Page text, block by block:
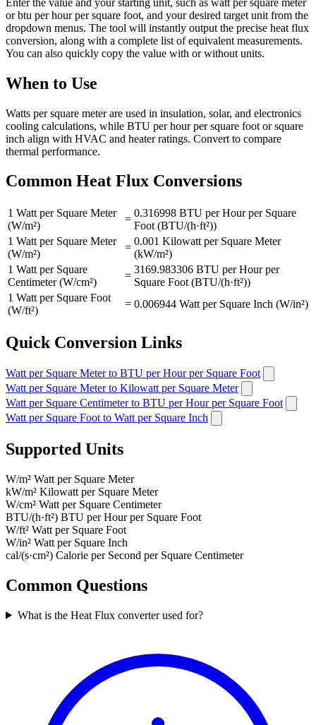
or btu per hour per square foot, and your desired target unit from the
dropdown menus. The tool will instantly output the precise heat flux
conversion, along with a complete list of equivalent measurements.
You can also quickly copy the value with or without units.
When to Use
Watts per square meter are used in insulation, solar, and electronics
cooling calculations, while BTU per hour per square foot or square
inch align with HVAC and heater ratings. Convert to compare
thermal performance.
Common Heat Flux Conversions
1 Watt per Square Meter
(W/m²)
=
0.316998 BTU per Hour per Square
Foot (BTU/(h·ft²))
1 Watt per Square Meter
(W/m²)
=
0.001 Kilowatt per Square Meter
(kW/m²)
1 Watt per Square
Centimeter (W/cm²)
=
3169.983306 BTU per Hour per
Square Foot (BTU/(h·ft²))
1 Watt per Square Foot
(W/ft²)
= 0.006944 Watt per Square Inch (W/in²)
Quick Conversion Links
Watt per Square Meter to BTU per Hour per Square Foot
Watt per Square Meter to Kilowatt per Square Meter
Watt per Square Centimeter to BTU per Hour per Square Foot
Watt per Square Foot to Watt per Square Inch
Supported Units
W/m² Watt per Square Meter
kW/m² Kilowatt per Square Meter
W/cm² Watt per Square Centimeter
BTU/(h·ft²) BTU per Hour per Square Foot
W/ft² Watt per Square Foot
W/in² Watt per Square Inch
cal/(s·cm²) Calorie per Second per Square Centimeter
Common Questions
What is the Heat Flux converter used for?